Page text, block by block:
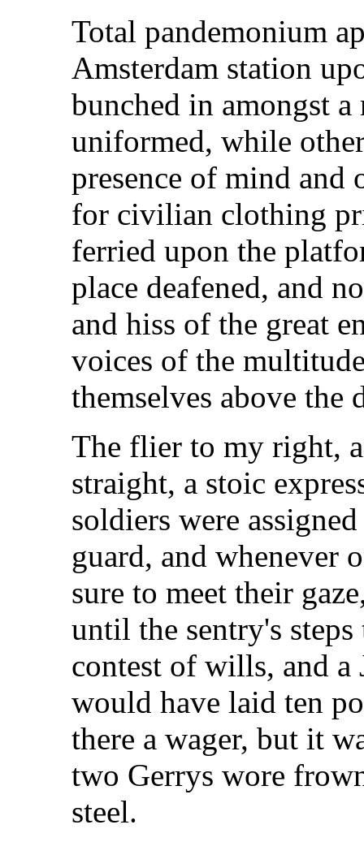
Total pandemonium
Amsterdam station
bunched in amongst
uniformed, while
presence of mind and
for civilian clothing
ferried upon the
place deafened, and
and hiss of the great
voices of the
themselves above the
The flier to my right,
straight, a stoic
soldiers were
guard, and whenever
sure to meet their
until the sentry's
contest of wills, and
would have laid ten
there a wager, but it
two Gerrys wore
steel.